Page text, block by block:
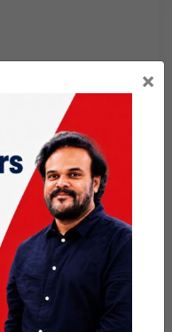
Telegram
Abdul
Miscellaneous
manipur
×